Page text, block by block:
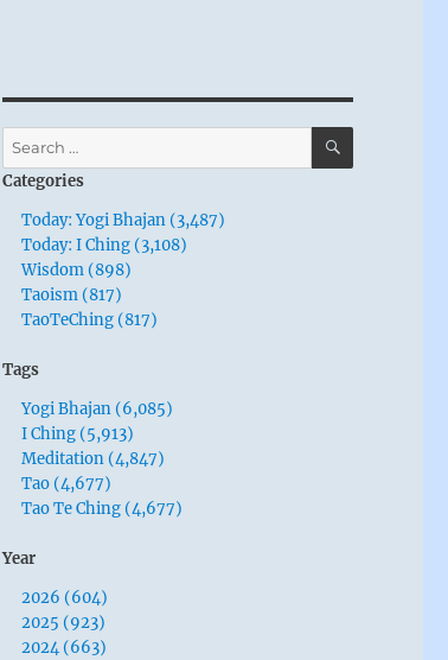
Search
for:
SEARCH
Categories
Today: Yogi Bhajan (3,487)
Today: I Ching (3,108)
Wisdom (898)
Taoism (817)
TaoTeChing (817)
Tags
Yogi Bhajan (6,085)
I Ching (5,913)
Meditation (4,847)
Tao (4,677)
Tao Te Ching (4,677)
Year
2026 (604)
2025 (923)
2024 (663)